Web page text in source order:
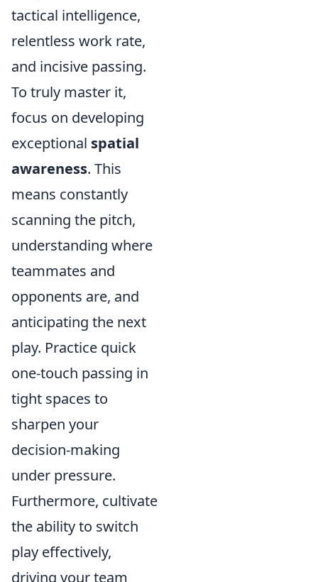
tactical intelligence,
relentless work rate,
and incisive passing.
To truly master it,
focus on developing
exceptional spatial
awareness. This
means constantly
scanning the pitch,
understanding where
teammates and
opponents are, and
anticipating the next
play. Practice quick
one-touch passing in
tight spaces to
sharpen your
decision-making
under pressure.
Furthermore, cultivate
the ability to switch
play effectively,
driving your team